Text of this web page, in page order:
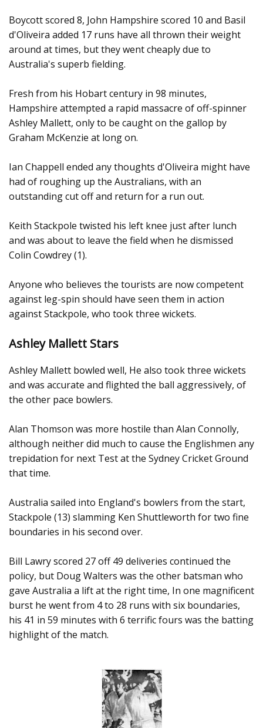
Boycott scored 8, John Hampshire scored 10 and Basil
d'Oliveira added 17 runs have all thrown their weight
around at times, but they went cheaply due to
Australia's superb fielding.
Fresh from his Hobart century in 98 minutes,
Hampshire attempted a rapid massacre of off-spinner
Ashley Mallett, only to be caught on the gallop by
Graham McKenzie at long on.
Ian Chappell ended any thoughts d'Oliveira might have
had of roughing up the Australians, with an
outstanding cut off and return for a run out.
Keith Stackpole twisted his left knee just after lunch
and was about to leave the field when he dismissed
Colin Cowdrey (1).
Anyone who believes the tourists are now competent
against leg-spin should have seen them in action
against Stackpole, who took three wickets.
Ashley Mallett Stars
Ashley Mallett bowled well, He also took three wickets
and was accurate and flighted the ball aggressively, of
the other pace bowlers.
Alan Thomson was more hostile than Alan Connolly,
although neither did much to cause the Englishmen any
trepidation for next Test at the Sydney Cricket Ground
that time.
Australia sailed into England's bowlers from the start,
Stackpole (13) slamming Ken Shuttleworth for two fine
boundaries in his second over.
Bill Lawry scored 27 off 49 deliveries continued the
policy, but Doug Walters was the other batsman who
gave Australia a lift at the right time, In one magnificent
burst he went from 4 to 28 runs with six boundaries,
his 41 in 59 minutes with 6 terrific fours was the batting
highlight of the match.